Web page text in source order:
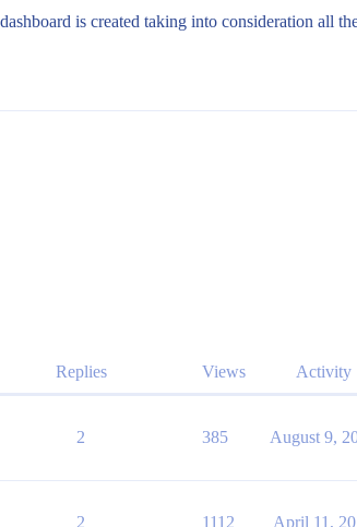
is created taking into consideration all
Replies Views Activity
2 385 August 9,
2 1112 April 11,